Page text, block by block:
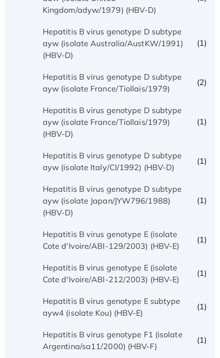
Kingdom/adyw/1979) (HBV-D)
Hepatitis B virus genotype D subtype
ayw (isolate Australia/AustKW/1991)
(HBV-D)
(1)
Hepatitis B virus genotype D subtype
ayw (isolate France/Tiollais/1979)
(2)
Hepatitis B virus genotype D subtype
ayw (isolate France/Tiollais/1979)
(HBV-D)
(1)
Hepatitis B virus genotype D subtype
ayw (isolate Italy/CI/1992) (HBV-D)
(1)
Hepatitis B virus genotype D subtype
ayw (isolate Japan/JYW796/1988)
(HBV-D)
(1)
Hepatitis B virus genotype E (isolate
Cote d'Ivoire/ABI-129/2003) (HBV-E)
(1)
Hepatitis B virus genotype E (isolate
Cote d'Ivoire/ABI-212/2003) (HBV-E)
(1)
Hepatitis B virus genotype E subtype
ayw4 (isolate Kou) (HBV-E)
(1)
Hepatitis B virus genotype F1 (isolate
Argentina/sa11/2000) (HBV-F)
(1)